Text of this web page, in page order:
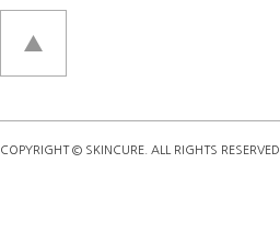
COPYRIGHT © SKINCURE. ALL RIGHTS RESERVED.